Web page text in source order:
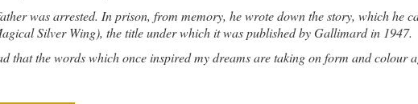
was arrested. In prison, from memory, he wrote down the story, which he
Silver Wing), the title under which it was published by Gallimard in 1947.
that the words which once inspired my dreams are taking on form and colour